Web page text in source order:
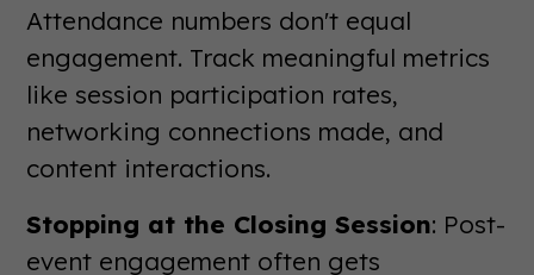
Attendance numbers don't equal
engagement. Track meaningful metrics
like session participation rates,
networking connections made, and
content interactions.
Stopping at the Closing Session: Post-
event engagement often gets